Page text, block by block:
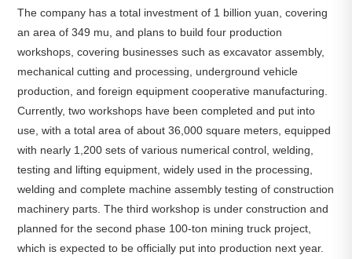
The company has a total investment of 1 billion yuan, covering
an area of 349 mu, and plans to build four production
workshops, covering businesses such as excavator assembly,
mechanical cutting and processing, underground vehicle
production, and foreign equipment cooperative manufacturing.
Currently, two workshops have been completed and put into
use, with a total area of about 36,000 square meters, equipped
with nearly 1,200 sets of various numerical control, welding,
testing and lifting equipment, widely used in the processing,
welding and complete machine assembly testing of construction
machinery parts. The third workshop is under construction and
planned for the second phase 100-ton mining truck project,
which is expected to be officially put into production next year.